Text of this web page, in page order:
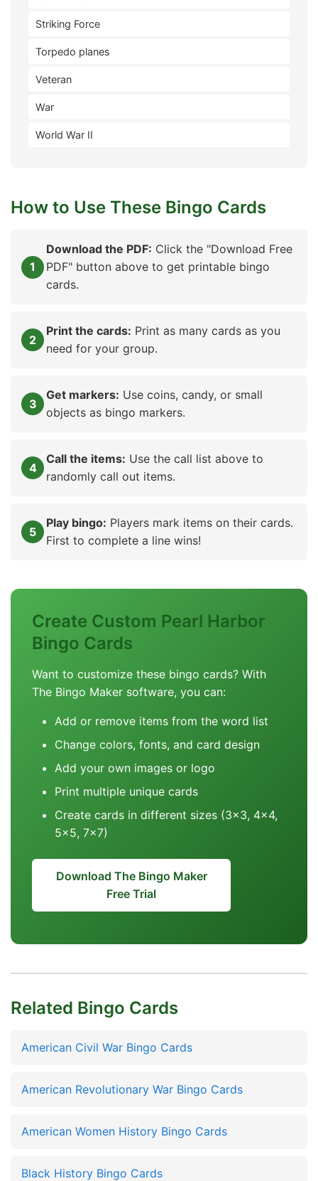
Striking Force
Torpedo planes
Veteran
War
World War II
How to Use These Bingo Cards
Download the PDF: Click the "Download Free
PDF" button above to get printable bingo
cards.
Print the cards: Print as many cards as you
need for your group.
Get markers: Use coins, candy, or small
objects as bingo markers.
Call the items: Use the call list above to
randomly call out items.
Play bingo: Players mark items on their cards.
First to complete a line wins!
Create Custom Pearl Harbor
Bingo Cards
Want to customize these bingo cards? With
The Bingo Maker software, you can:
Add or remove items from the word list
Change colors, fonts, and card design
Add your own images or logo
Print multiple unique cards
Create cards in different sizes (3x3, 4x4,
5x5, 7x7)
Download The Bingo Maker
Free Trial
Related Bingo Cards
American Civil War Bingo Cards
American Revolutionary War Bingo Cards
American Women History Bingo Cards
Black History Bingo Cards